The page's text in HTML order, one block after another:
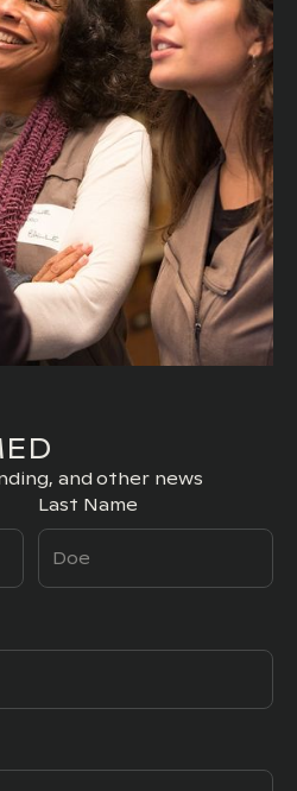
and other news
Last Name